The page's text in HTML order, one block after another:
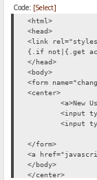
Code: [Select]
<html>
<head>
<link
{.if not|{.get
</head>
<body>
<form
<center>
<a>New
<input
<input
</form>
<a
</body>
</center>